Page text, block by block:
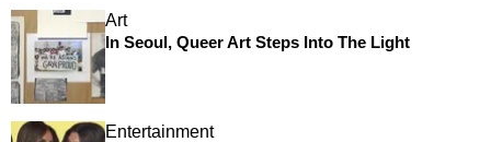
Art
In Seoul, Queer Art Steps Into The Light
Entertainment